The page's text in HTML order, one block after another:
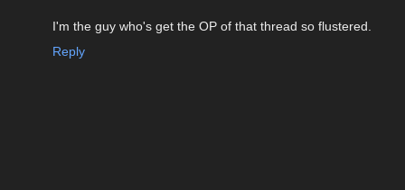
I'm the guy who's get the OP of that thread so flustered.
Reply